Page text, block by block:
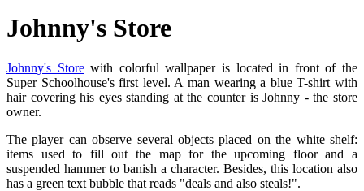
Johnny's Store
Johnny's Storewith colorful wallpaper is located in front of the
Super Schoolhouse's first level. A man wearing a blue T-shirt with
hair covering his eyes standing at the counter is Johnny - the store
owner.
The player can observe several objects placed on the white shelf:
items used to fill out the map for the upcoming floor and a
suspended hammer to banish a character. Besides, this location also
has a green text bubble that reads "deals and also steals!".